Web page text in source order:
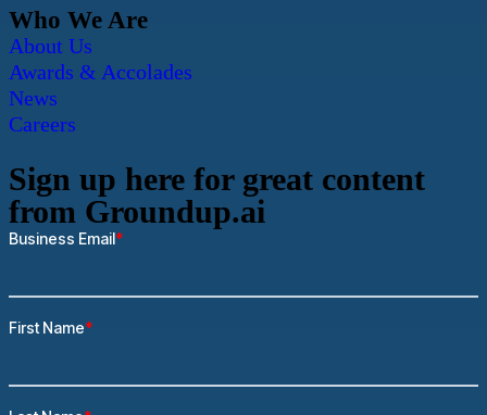
Who We Are
About Us
Awards & Accolades
News
Careers
Sign up here for great content
from Groundup.ai